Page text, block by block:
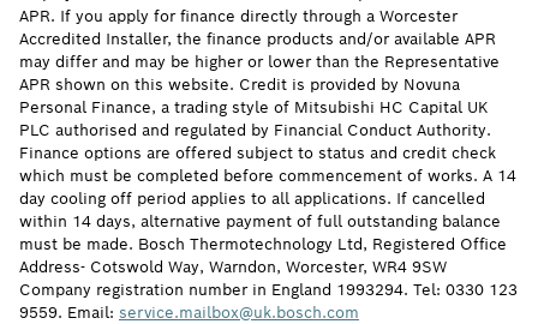
APR. If you apply for finance directly through a Worcester
Accredited Installer, the finance products and/or available APR
may differ and may be higher or lower than the Representative
APR shown on this website. Credit is provided by Novuna
Personal Finance, a trading style of Mitsubishi HC Capital UK
PLC authorised and regulated by Financial Conduct Authority.
Finance options are offered subject to status and credit check
which must be completed before commencement of works. A 14
day cooling off period applies to all applications. If cancelled
within 14 days, alternative payment of full outstanding balance
must be made. Bosch Thermotechnology Ltd, Registered Office
Address- Cotswold Way, Warndon, Worcester, WR4 9SW
Company registration number in England 1993294. Tel: 0330 123
9559. Email: service.mailbox@uk.bosch.com